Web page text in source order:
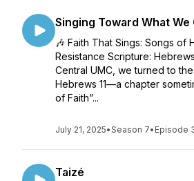
Singing Toward What We
🎶 Faith That Sings: Songs of
Resistance Scripture:
Central UMC, we turned to
Hebrews 11—a chapter
of Faith”...
July 21, 2025•Season 7• Episode
Taizé